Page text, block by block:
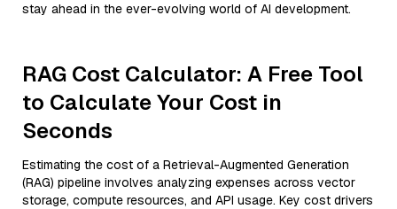
stay ahead in the ever-evolving world of AI development.
RAG Cost Calculator: A Free Tool
to Calculate Your Cost in
Seconds
Estimating the cost of a Retrieval-Augmented Generation
(RAG) pipeline involves analyzing expenses across vector
storage, compute resources, and API usage. Key cost drivers